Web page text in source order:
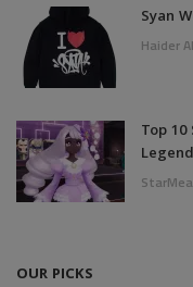
Syan
Haider
Top
OUR PICKS